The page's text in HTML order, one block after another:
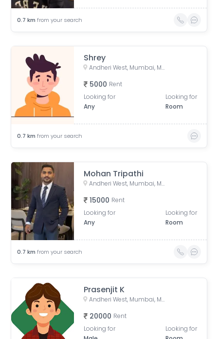
0.7 km from your search
Shrey
Andheri West, Mumbai, Maharashtra, India
5000 Rent
Looking for
Any
Looking for
Room
0.7 km from your search
Mohan Tripathi
Andheri West, Mumbai, Maharashtra, India
15000 Rent
Looking for
Any
Looking for
Room
0.7 km from your search
Prasenjit K
Andheri West, Mumbai, Maharashtra, India
20000 Rent
Looking for
Looking for